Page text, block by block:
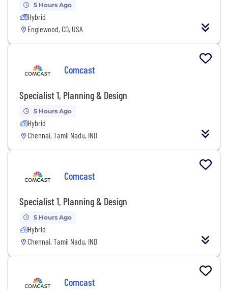
5 Hours Ago
Hybrid
Englewood, CO, USA
Comcast
Specialist 1, Planning & Design
5 Hours Ago
Hybrid
Chennai, Tamil Nadu, IND
Comcast
Specialist 1, Planning & Design
5 Hours Ago
Hybrid
Chennai, Tamil Nadu, IND
Comcast